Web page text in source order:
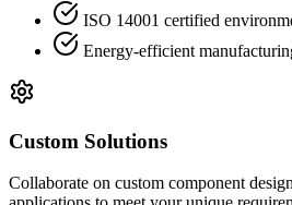
ISO 14001 certified
Energy-efficient
Custom Solutions
Collaborate on custom component